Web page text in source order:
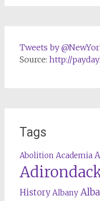
Tweets by
Source: http://
Tags
Abolition Academia
History Albany